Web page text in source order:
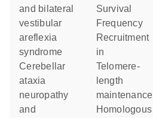
and bilateral
vestibular
areflexia
syndrome
Cerebellar
ataxia
neuropathy
and
survival
frequency
recruitment
in
telomere-
length
maintenance
homologous